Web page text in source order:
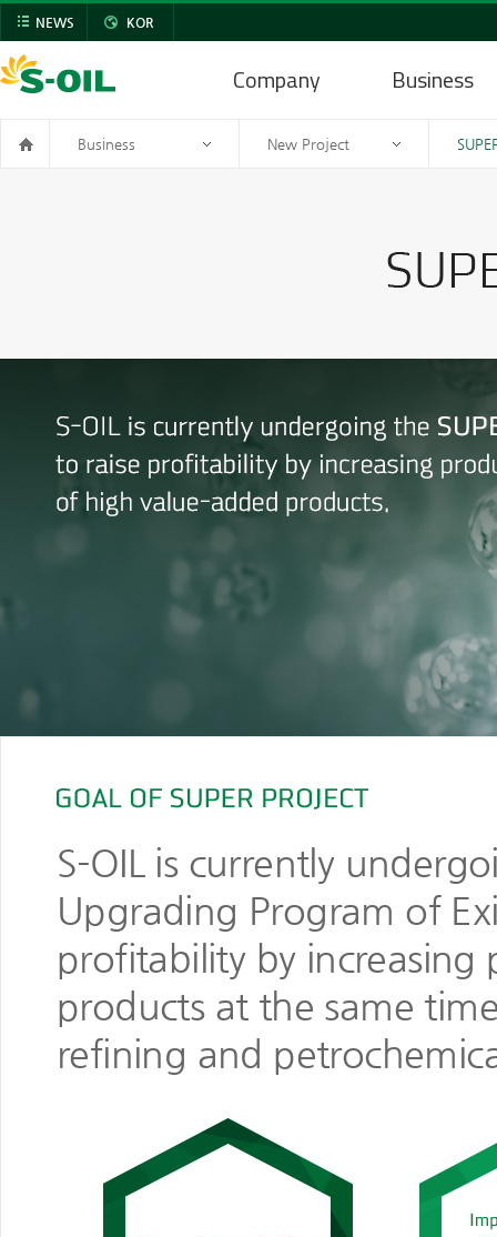
NEWS KOR
Company Business
Business New Project
S-OIL is currently
Upgrading Program of
profitability by
products at the same
refining and